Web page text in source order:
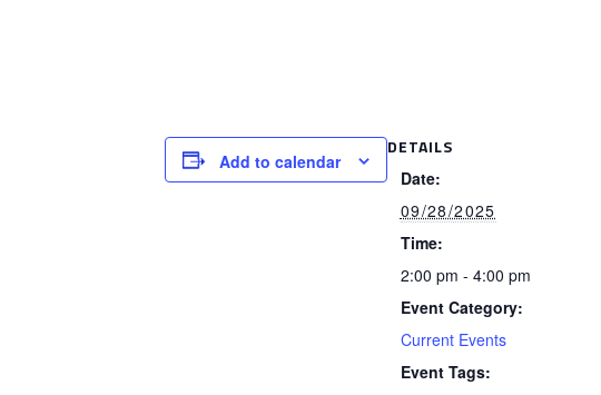
Add to calendar
DETAILS
Date:
09/28/2025
Time:
2:00 pm - 4:00 pm
Event Category:
Current Events
Event Tags: